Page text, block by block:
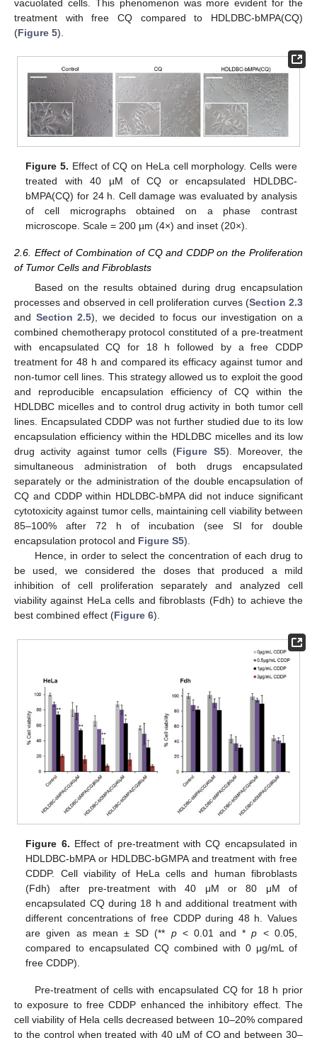
vacuolated cells. This phenomenon was more evident for the
treatment with free CQ compared to HDLDBC-bMPA(CQ)
(Figure 5).
Figure 5. Effect of CQ on HeLa cell morphology. Cells were
treated with 40 µM of CQ or encapsulated HDLDBC-
bMPA(CQ) for 24 h. Cell damage was evaluated by analysis
of cell micrographs obtained on a phase contrast
microscope. Scale = 200 µm (4×) and inset (20×).
2.6. Effect of Combination of CQ and CDDP on the Proliferation
of Tumor Cells and Fibroblasts
Based on the results obtained during drug encapsulation
processes and observed in cell proliferation curves (Section 2.3
and Section 2.5), we decided to focus our investigation on a
combined chemotherapy protocol constituted of a pre-treatment
with encapsulated CQ for 18 h followed by a free CDDP
treatment for 48 h and compared its efficacy against tumor and
non-tumor cell lines. This strategy allowed us to exploit the good
and reproducible encapsulation efficiency of CQ within the
HDLDBC micelles and to control drug activity in both tumor cell
lines. Encapsulated CDDP was not further studied due to its low
encapsulation efficiency within the HDLDBC micelles and its low
drug activity against tumor cells (Figure S5). Moreover, the
simultaneous administration of both drugs encapsulated
separately or the administration of the double encapsulation of
CQ and CDDP within HDLDBC-bMPA did not induce significant
cytotoxicity against tumor cells, maintaining cell viability between
85–100% after 72 h of incubation (see SI for double
encapsulation protocol and Figure S5).
Hence, in order to select the concentration of each drug to
be used, we considered the doses that produced a mild
inhibition of cell proliferation separately and analyzed cell
viability against HeLa cells and fibroblasts (Fdh) to achieve the
best combined effect (Figure 6).
Figure 6. Effect of pre-treatment with CQ encapsulated in
HDLDBC-bMPA or HDLDBC-bGMPA and treatment with free
CDDP. Cell viability of HeLa cells and human fibroblasts
(Fdh) after pre-treatment with 40 μM or 80 μM of
encapsulated CQ during 18 h and additional treatment with
different concentrations of free CDDP during 48 h. Values
are given as mean ± SD (** p< 0.01 and *p < 0.05,
compared to encapsulated CQ combined with 0 μg/mL of
free CDDP).
Pre-treatment of cells with encapsulated CQ for 18 h prior
to exposure to free CDDP enhanced the inhibitory effect. The
cell viability of Hela cells decreased between 10–20% compared
to the control when treated with 40 µM of CQ and between 30–